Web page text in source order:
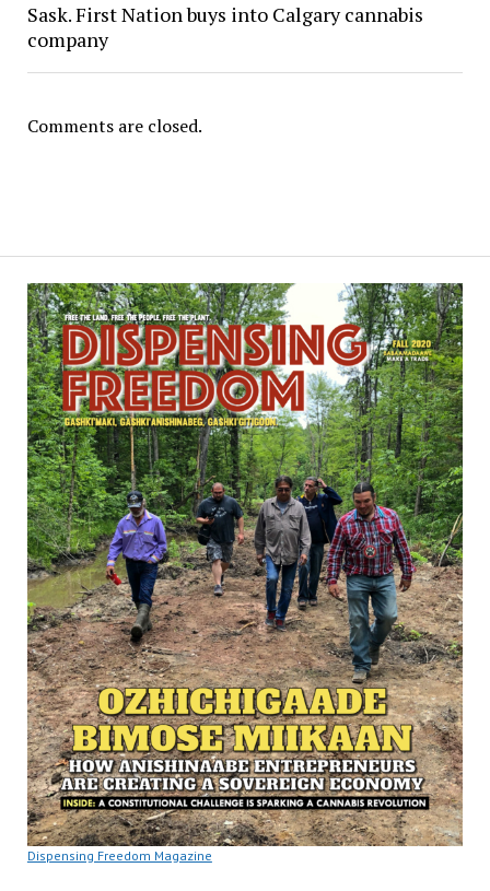
Dispensing Freedom Magazine
Sask. First Nation buys into Calgary cannabis
company
Comments are closed.